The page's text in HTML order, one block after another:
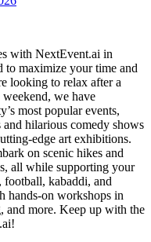
with NextEvent.ai in
to maximize your time and
looking to relax after a
we have
most popular events,
hilarious comedy shows
edge art exhibitions.
on scenic hikes and
all while supporting your
kabaddi, and
hands-on workshops in
and more. Keep up with the